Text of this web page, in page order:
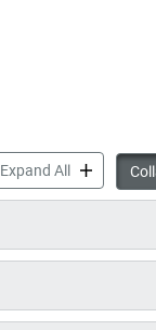
Expand Allaccordion